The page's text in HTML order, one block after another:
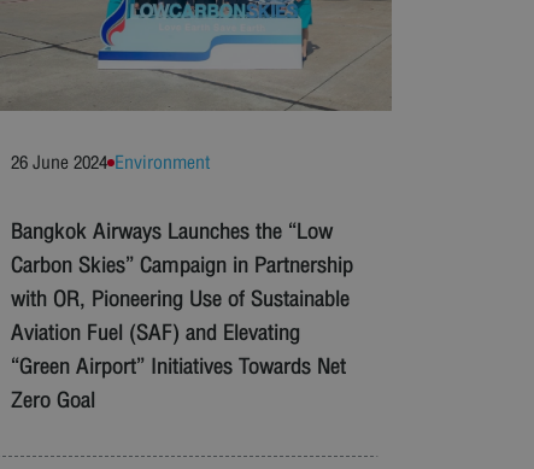
26 June 2024 Environment
Bangkok Airways Launches the “Low
Carbon Skies” Campaign in Partnership
with OR, Pioneering Use of Sustainable
Aviation Fuel (SAF) and Elevating
“Green Airport” Initiatives Towards Net
Zero Goal